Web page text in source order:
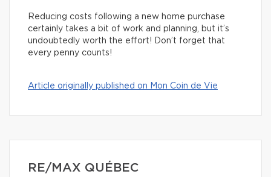
Reducing costs following a new home purchase
certainly takes a bit of work and planning, but it’s
undoubtedly worth the effort! Don’t forget that
every penny counts!
Article originally published on Mon Coin de Vie
RE/MAX QUÉBEC